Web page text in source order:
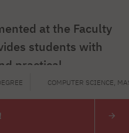
COMPUTER SCIENCE,
at the Faculty
students with
practical
fields of computer
as well as the
education.